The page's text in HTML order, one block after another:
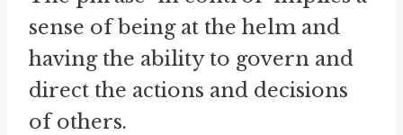
sense of being at the helm and
having the ability to govern and
direct the actions and decisions
of others.